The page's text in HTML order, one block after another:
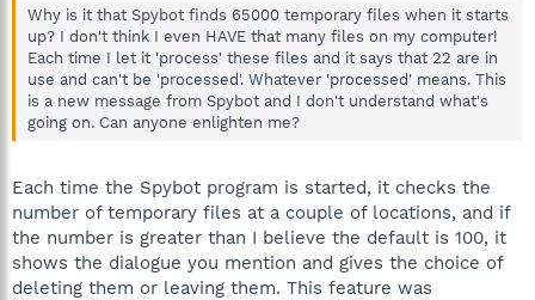
Why is it that Spybot finds 65000 temporary files when it starts
up? I don't think I even HAVE that many files on my computer!
Each time I let it 'process' these files and it says that 22 are in
use and can't be 'processed'. Whatever 'processed' means. This
is a new message from Spybot and I don't understand what's
going on. Can anyone enlighten me?
Each time the Spybot program is started, it checks the
number of temporary files at a couple of locations, and if
the number is greater than I believe the default is 100, it
shows the dialogue you mention and gives the choice of
deleting them or leaving them. This feature was